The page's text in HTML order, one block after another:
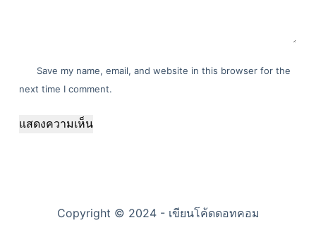
Save my name, email, and website in this browser for the
next time I comment.
แสดงความเห็น
Copyright © 2024 - เขียนโค้ดดอทคอม